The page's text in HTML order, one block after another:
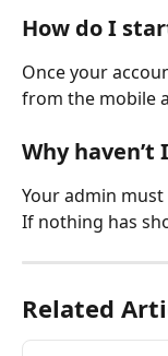
How do I
Once your
from the mobile
Why haven’t
Your admin
If nothing has
Related